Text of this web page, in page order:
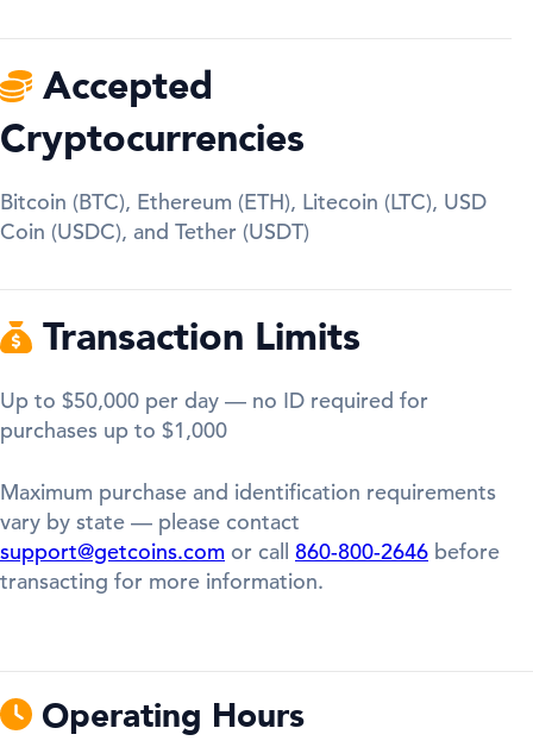
Accepted
Cryptocurrencies
Bitcoin (BTC), Ethereum (ETH), Litecoin (LTC), USD
Coin (USDC), and Tether (USDT)
Transaction Limits
Up to $50,000 per day — no ID required for
purchases up to $1,000
Maximum purchase and identification requirements
vary by state — please contact
support@getcoins.com or call 860-800-2646 before
transacting for more information.
Operating Hours